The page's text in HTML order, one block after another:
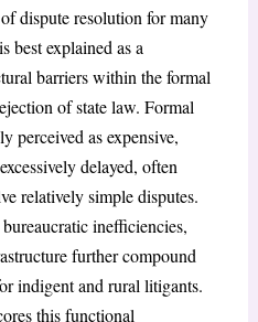
dispute resolution for many
best explained as a
barriers within the formal
of state law. Formal
perceived as expensive,
delayed, often
relatively simple disputes.
inefficiencies,
further compound
indigent and rural litigants.
this functional